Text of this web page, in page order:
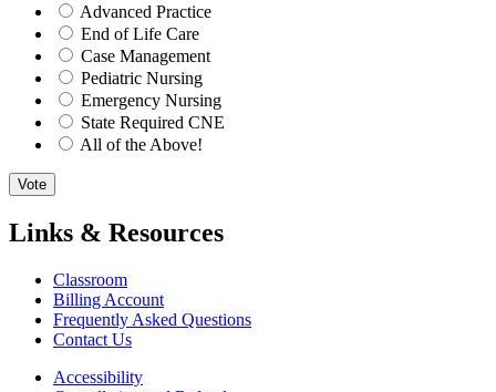
Advanced Practice
End of Life Care
Case Management
Pediatric Nursing
Emergency Nursing
State Required CNE
All of the Above!
Vote
Links & Resources
Classroom
Billing Account
Frequently Asked Questions
Contact Us
Accessibility